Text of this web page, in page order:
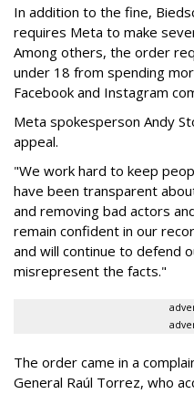
In addition to the fine,
requires Meta to make
Among others, the order
under 18 from spending
Facebook and Instagram
Meta spokesperson Andy
appeal.
"We work hard to keep
have been transparent
and removing bad actors
remain confident in our
and will continue to defend
misrepresent the facts."
The order came in a
General Raúl Torrez, who